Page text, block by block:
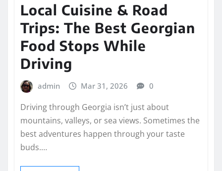
Local Cuisine & Road
Trips: The Best Georgian
Food Stops While
Driving
admin Mar 31, 2026 0
Driving through Georgia isn’t just about
mountains, valleys, or sea views. Sometimes the
best adventures happen through your taste
buds.…